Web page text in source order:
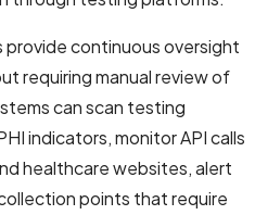
continuous oversight
requiring manual review of
can scan testing
indicators, monitor API calls
healthcare websites, alert
points that require